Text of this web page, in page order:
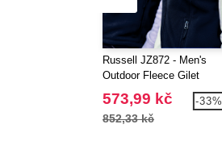
Russell JZ872 - Men's
Outdoor Fleece Gilet
573,99 kč
852,33 kč
-33%